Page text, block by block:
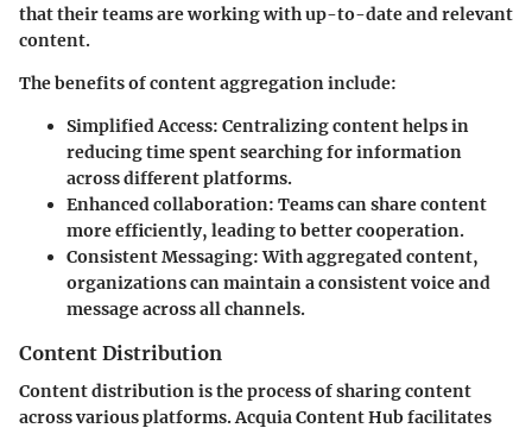
that their teams are working with up-to-date and relevant
content.
The benefits of content aggregation include:
Simplified Access: Centralizing content helps in
reducing time spent searching for information
across different platforms.
Enhanced collaboration: Teams can share content
more efficiently, leading to better cooperation.
Consistent Messaging:With aggregated content,
organizations can maintain a consistent voice and
message across all channels.
Content Distribution
Content distribution is the process of sharing content
across various platforms. Acquia Content Hub facilitates